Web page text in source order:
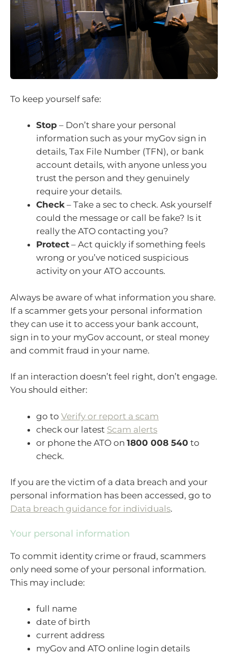
To keep yourself safe:
Stop – Don’t share your personal
information such as your myGov sign in
details, Tax File Number (TFN), or bank
account details, with anyone unless you
trust the person and they genuinely
require your details.
Check – Take a sec to check. Ask yourself
could the message or call be fake? Is it
really the ATO contacting you?
Protect – Act quickly if something feels
wrong or you’ve noticed suspicious
activity on your ATO accounts.
Always be aware of what information you share.
If a scammer gets your personal information
they can use it to access your bank account,
sign in to your myGov account, or steal money
and commit fraud in your name.
If an interaction doesn’t feel right, don’t engage.
You should either:
go to Verify or report a scam
check our latest Scam alerts
or phone the ATO on 1800 008 540 to
check.
If you are the victim of a data breach and your
personal information has been accessed, go to
Data breach guidance for individuals.
Your personal information
To commit identity crime or fraud, scammers
only need some of your personal information.
This may include:
full name
date of birth
current address
myGov and ATO online login details